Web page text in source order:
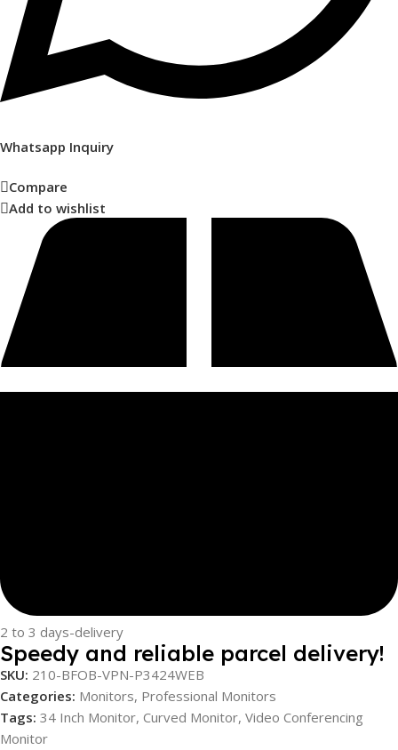
Whatsapp Inquiry
Compare
Add to wishlist
2 to 3 days-delivery
Speedy and reliable parcel delivery!
SKU: 210-BFOB-VPN-P3424WEB
Categories: Monitors, Professional Monitors
Tags: 34 Inch Monitor, Curved Monitor, Video Conferencing
Monitor